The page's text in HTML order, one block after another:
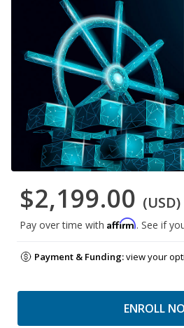
$2,199.00 (USD)
Pay over time with Affirm. See if
Payment & Funding:view your
ENROLL